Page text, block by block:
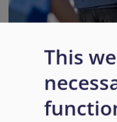
EUAA renews
Pact
This